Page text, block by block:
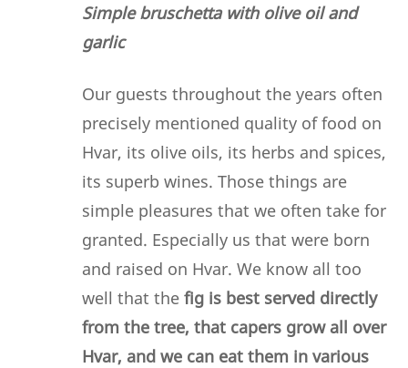
Simple bruschetta with olive oil and
garlic
Our guests throughout the years often
precisely mentioned quality of food on
Hvar, its olive oils, its herbs and spices,
its superb wines. Those things are
simple pleasures that we often take for
granted. Especially us that were born
and raised on Hvar. We know all too
well that the fig is best served directly
from the tree, that capers grow all over
Hvar, and we can eat them in various